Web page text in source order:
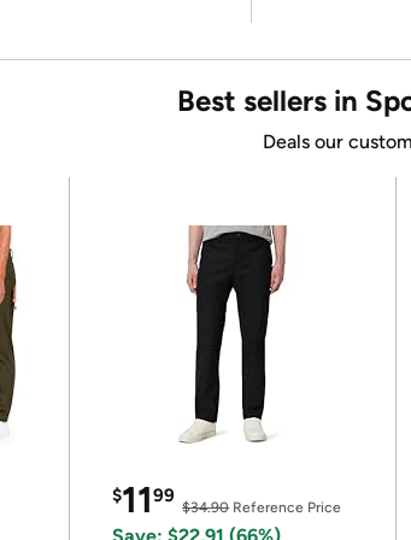
Best sellers in
Deals our
$1199
$34.90Reference Price